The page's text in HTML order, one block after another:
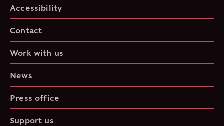
Accessibility
Contact
Work with us
News
Press office
Support us